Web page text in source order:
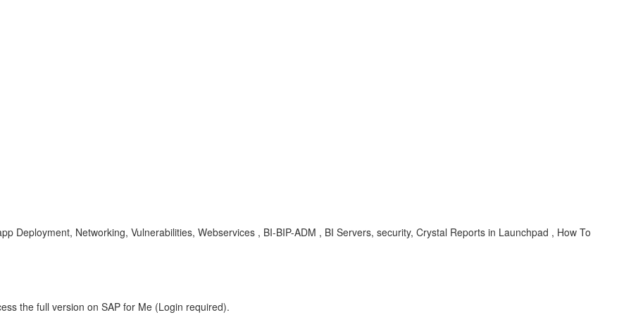
Deployment, Networking, Vulnerabilities, Webservices , BI-BIP-ADM , BI Servers, security, Crystal Reports in Launchpad , How To
the full version on SAP for Me (Login required).